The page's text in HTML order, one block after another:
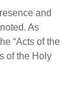
and
As
“Acts of the
of the Holy